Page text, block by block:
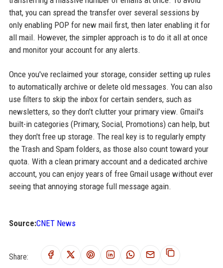
that, you can spread the transfer over several sessions by
only enabling POP for new mail first, then later enabling it for
all mail. However, the simpler approach is to do it all at once
and monitor your account for any alerts.
Once you've reclaimed your storage, consider setting up rules
to automatically archive or delete old messages. You can also
use filters to skip the inbox for certain senders, such as
newsletters, so they don't clutter your primary view. Gmail's
built-in categories (Primary, Social, Promotions) can help, but
they don't free up storage. The real key is to regularly empty
the Trash and Spam folders, as those also count toward your
quota. With a clean primary account and a dedicated archive
account, you can enjoy years of free Gmail usage without ever
seeing that annoying storage full message again.
Source:CNET News
Share: